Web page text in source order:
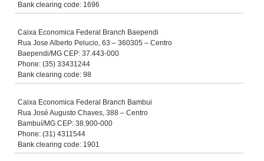
Bank clearing code: 1696
Caixa Economica Federal Branch Baependi
Rua Jose Alberto Pelucio, 63 – 360305 – Centro
Baependi/MG CEP: 37.443-000
Phone: (35) 33431244
Bank clearing code: 98
Caixa Economica Federal Branch Bambui
Rua José Augusto Chaves, 388 – Centro
Bambuí/MG CEP: 38.900-000
Phone: (31) 4311544
Bank clearing code: 1901